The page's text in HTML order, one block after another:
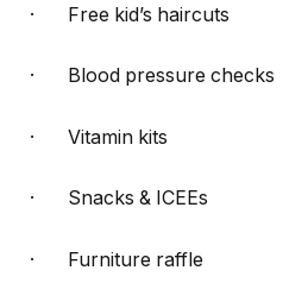
· Free kid’s haircuts
· Blood pressure checks
· Vitamin kits
· Snacks & ICEEs
· Furniture raffle